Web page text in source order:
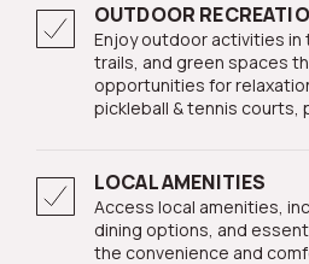
OUTDOOR
Enjoy outdoor activities in the community parks,
trails, and green spaces
opportunities for
pickleball & tennis courts,
LOCAL AMENITIES
Access local amenities, including shopping centers,
dining options, and
the convenience and